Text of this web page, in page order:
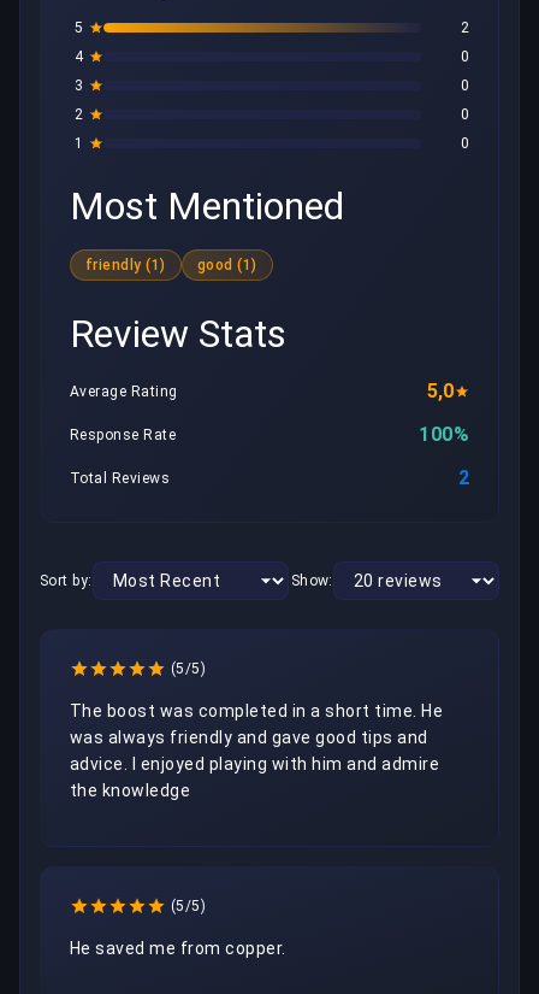
5
2
4
0
3
0
2
0
1
0
Most Mentioned
friendly (1) good (1)
Review Stats
Average Rating 5,0
Response Rate 100%
Total Reviews 2
Sort by: Show:
(5/5)
The boost was completed in a short time. He
was always friendly and gave good tips and
advice. I enjoyed playing with him and admire
the knowledge
(5/5)
He saved me from copper.